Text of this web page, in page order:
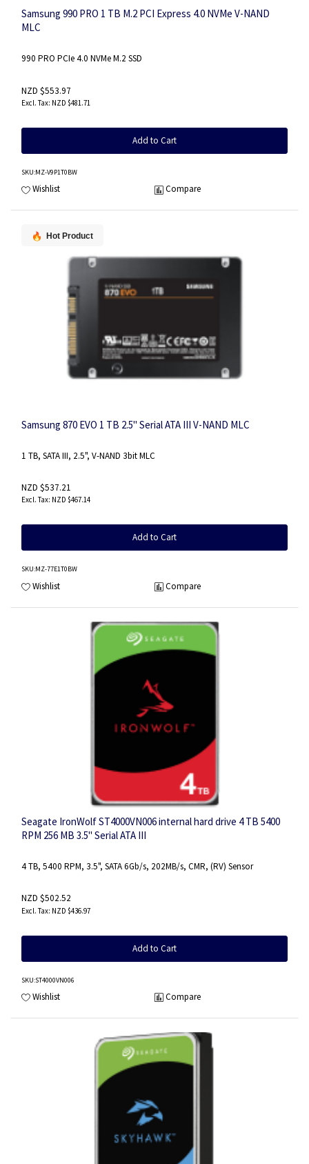
Samsung 990 PRO 1 TB M.2 PCI Express 4.0 NVMe V-NAND
MLC
990 PRO PCIe 4.0 NVMe M.2 SSD
NZD $553.97
NZD $481.71
Add to Cart
SKU:MZ-V9P1T0BW
Wishlist Compare
Hot Product
Samsung 870 EVO 1 TB 2.5" Serial ATA III V-NAND MLC
1 TB, SATA III, 2.5", V-NAND 3bit MLC
NZD $537.21
NZD $467.14
Add to Cart
SKU:MZ-77E1T0BW
Wishlist Compare
Seagate IronWolf ST4000VN006 internal hard drive 4 TB 5400
RPM 256 MB 3.5" Serial ATA III
4 TB, 5400 RPM, 3.5", SATA 6Gb/s, 202MB/s, CMR, (RV) Sensor
NZD $502.52
NZD $436.97
Add to Cart
SKU:ST4000VN006
Wishlist Compare